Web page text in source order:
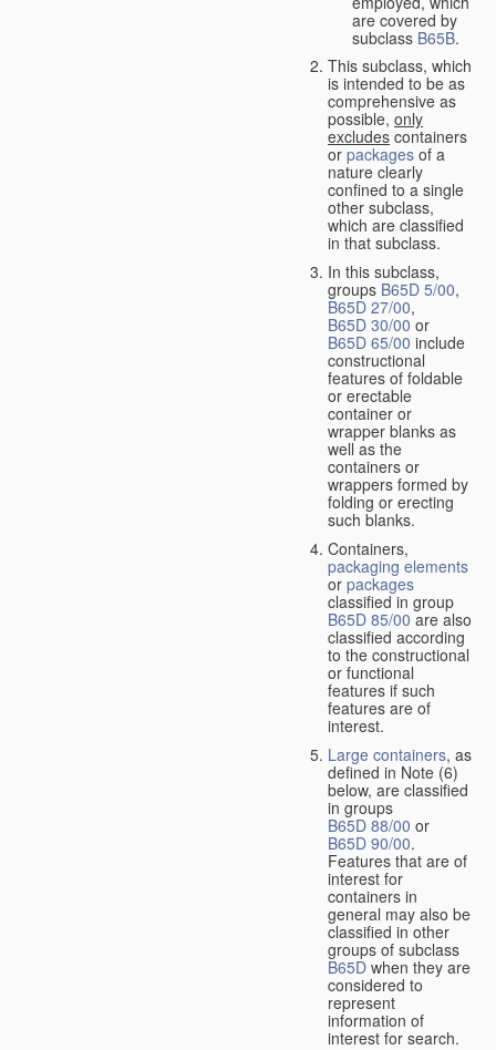
are covered by
subclass B65B.
This subclass, which
is intended to be as
comprehensive as
possible, only
excludes containers
or packages of a
nature clearly
confined to a single
other subclass,
which are classified
in that subclass.
In this subclass,
groups B65D 5/00,
B65D 27/00,
B65D 30/00 or
B65D 65/00 include
constructional
features of foldable
or erectable
container or
wrapper blanks as
well as the
containers or
wrappers formed by
folding or erecting
such blanks.
Containers,
packaging elements
or packages
classified in group
B65D 85/00 are also
classified according
to the constructional
or functional
features if such
features are of
interest.
Large containers, as
defined in Note (6)
below, are classified
in groups
B65D 88/00 or
B65D 90/00.
Features that are of
interest for
containers in
general may also be
classified in other
groups of subclass
B65D when they are
considered to
represent
information of
interest for search.